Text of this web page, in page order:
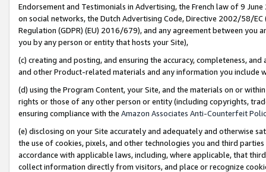
Endorsement and Testimonials in Advertising, the French law of 9
on social networks, the Dutch Advertising Code, Directive 2002/58/
Regulation (GDPR) (EU) 2016/679), and any agreement between
you by any person or entity that hosts your Site),
(c) creating and posting, and ensuring the accuracy, completeness,
and other Product-related materials and any information you include
(d) using the Program Content, your Site, and the materials on or
rights or those of any other person or entity (including copyrights,
ensuring compliance with the Amazon Associates Anti-Counterfeit
(e) disclosing on your Site accurately and adequately and otherwise
the use of cookies, pixels, and other technologies you and third
accordance with applicable laws, including, where applicable, that
collect information directly from visitors, and place or recognize